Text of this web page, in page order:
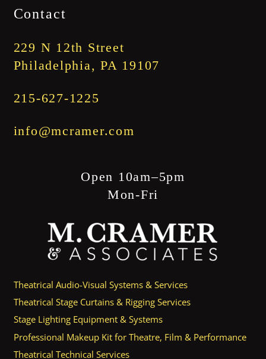
Contact
229 N 12th Street
Philadelphia, PA 19107
215-627-1225
info@mcramer.com
Open 10am–5pm
Mon-Fri
Theatrical Audio-Visual Systems & Services
Theatrical Stage Curtains & Rigging Services
Stage Lighting Equipment & Systems
Professional Makeup Kit for Theatre, Film & Performance
Theatrical Technical Services